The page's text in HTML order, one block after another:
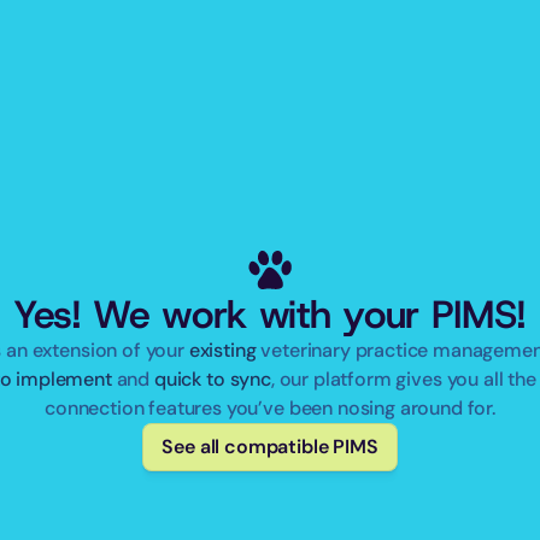
Yes! We work with your PIMS!
an extension of your existing
implement and quick to sync, our platform gives you all
connection features you’ve been nosing around for.
See all compatible PIMS